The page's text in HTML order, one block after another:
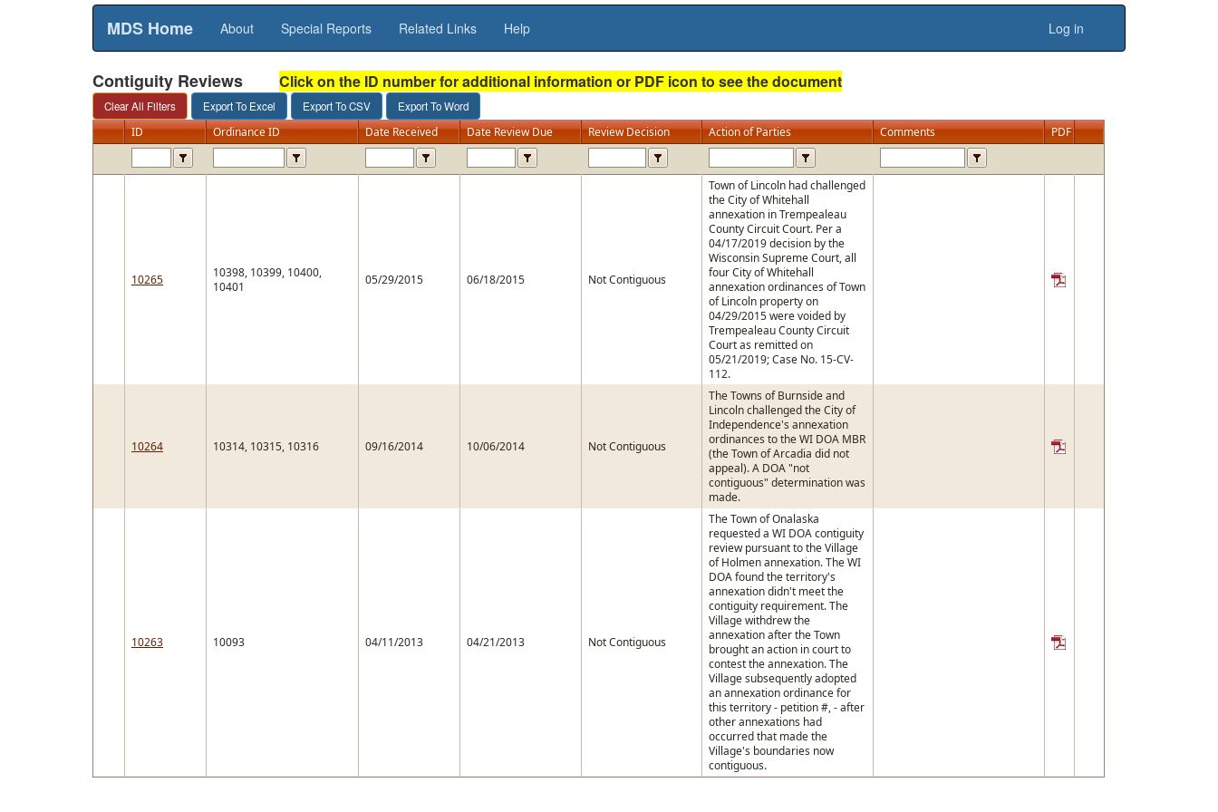
MDS Home About Special Reports Related Links Help Log in
Contiguity Reviews Click on the ID number for additional information or PDF icon to see the document
ID Ordinance ID Date Received Date Review Due Review Decision Action of Parties Comments PDF
10265
10398, 10399, 10400,
10401
05/29/2015 06/18/2015 Not Contiguous
Town of Lincoln had challenged
the City of Whitehall
annexation in Trempealeau
County Circuit Court. Per a
04/17/2019 decision by the
Wisconsin Supreme Court, all
four City of Whitehall
annexation ordinances of Town
of Lincoln property on
04/29/2015 were voided by
Trempealeau County Circuit
Court as remitted on
05/21/2019; Case No. 15-CV-
112.
10264 10314, 10315, 10316 09/16/2014 10/06/2014 Not Contiguous
The Towns of Burnside and
Lincoln challenged the City of
Independence's annexation
ordinances to the WI DOA MBR
(the Town of Arcadia did not
appeal). A DOA "not
contiguous" determination was
made.
10263 10093 04/11/2013 04/21/2013 Not Contiguous
The Town of Onalaska
requested a WI DOA contiguity
review pursuant to the Village
of Holmen annexation. The WI
DOA found the territory's
annexation didn't meet the
contiguity requirement. The
Village withdrew the
annexation after the Town
brought an action in court to
contest the annexation. The
Village subsequently adopted
an annexation ordinance for
this territory - petition #, - after
other annexations had
occurred that made the
Village's boundaries now
contiguous.